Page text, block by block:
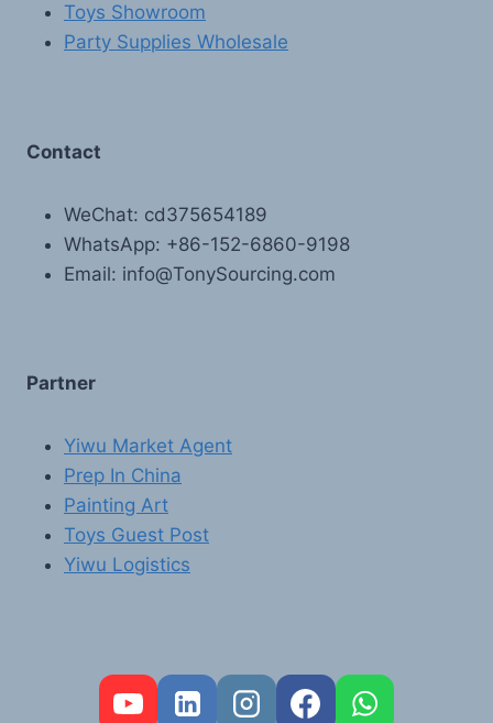
Toys Showroom
Party Supplies Wholesale
Contact
WeChat: cd375654189
WhatsApp: +86-152-6860-9198
Email: info@TonySourcing.com
Partner
Yiwu Market Agent
Prep In China
Painting Art
Toys Guest Post
Yiwu Logistics